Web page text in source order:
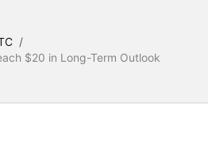
/
$20 in Long-Term Outlook